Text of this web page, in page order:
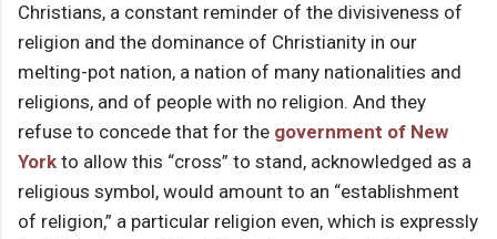
Christians, a constant reminder of the divisiveness of
religion and the dominance of Christianity in our
melting-pot nation, a nation of many nationalities and
religions, and of people with no religion. And they
refuse to concede that for the government of New
York to allow this “cross” to stand, acknowledged as a
religious symbol, would amount to an “establishment
of religion,” a particular religion even, which is expressly